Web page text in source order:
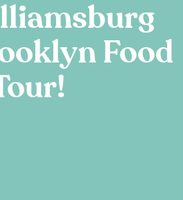
Food